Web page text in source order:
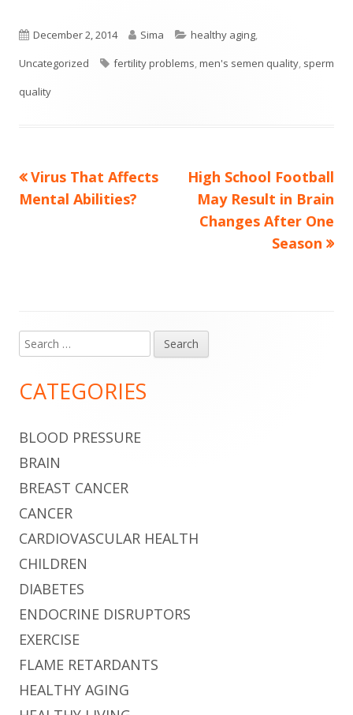
Published
on
December 2, 2014 Author
Sima Categories
healthy aging,
Uncategorized
Tags
fertility problems,men's semen quality, sperm
quality
Post
Previous
article:
Virus That Affects
Mental Abilities?
Next
article:
High School Football
May Result in Brain
Changes After One
Season
Main
Sidebar
Search
for:
CATEGORIES
BLOOD PRESSURE
BRAIN
BREAST CANCER
CANCER
CARDIOVASCULAR HEALTH
CHILDREN
DIABETES
ENDOCRINE DISRUPTORS
EXERCISE
FLAME RETARDANTS
HEALTHY AGING